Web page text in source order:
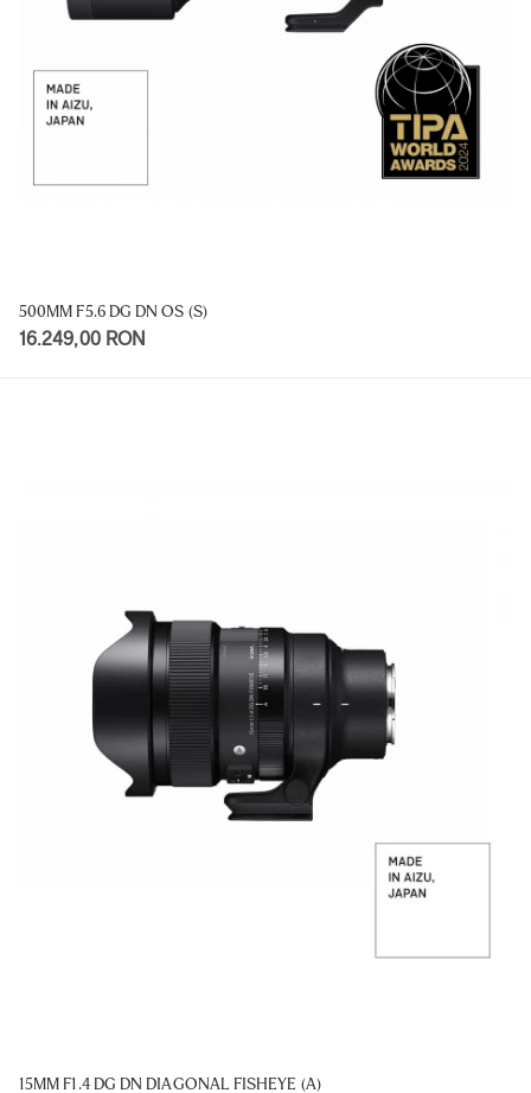
500MM F5.6 DG DN OS (S)
16.249,00 RON
15MM F1.4 DG DN DIAGONAL FISHEYE (A)